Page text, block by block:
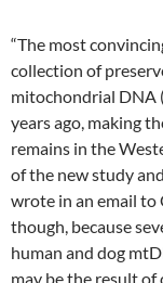
“The most
collection of
mitochondrial DNA
years ago, making
remains in the
of the new study
wrote in an email to
though, because
human and dog
may be the result